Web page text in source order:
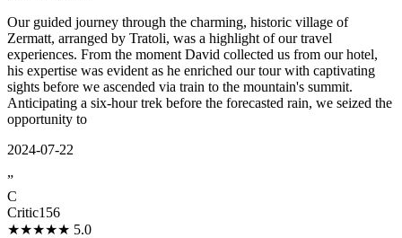
Our guided journey through the charming, historic village of
Zermatt, arranged by Tratoli, was a highlight of our travel
experiences. From the moment David collected us from our hotel,
his expertise was evident as he enriched our tour with captivating
sights before we ascended via train to the mountain's summit.
Anticipating a six-hour trek before the forecasted rain, we seized the
opportunity to
2024-07-22
”
C
Critic156
★★★★★ 5.0